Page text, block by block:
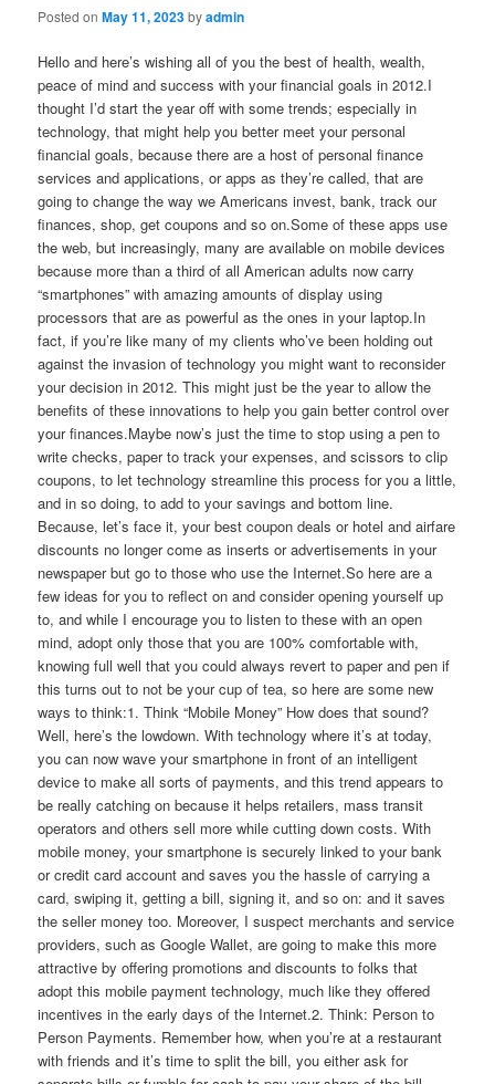
Posted onMay 11, 2023byadmin
Hello and here’s wishing all of you the best of health, wealth,
peace of mind and success with your financial goals in 2012.I
thought I’d start the year off with some trends; especially in
technology, that might help you better meet your personal
financial goals, because there are a host of personal finance
services and applications, or apps as they’re called, that are
going to change the way we Americans invest, bank, track our
finances, shop, get coupons and so on.Some of these apps use
the web, but increasingly, many are available on mobile devices
because more than a third of all American adults now carry
“smartphones” with amazing amounts of display using
processors that are as powerful as the ones in your laptop.In
fact, if you’re like many of my clients who’ve been holding out
against the invasion of technology you might want to reconsider
your decision in 2012. This might just be the year to allow the
benefits of these innovations to help you gain better control over
your finances.Maybe now’s just the time to stop using a pen to
write checks, paper to track your expenses, and scissors to clip
coupons, to let technology streamline this process for you a little,
and in so doing, to add to your savings and bottom line.
Because, let’s face it, your best coupon deals or hotel and airfare
discounts no longer come as inserts or advertisements in your
newspaper but go to those who use the Internet.So here are a
few ideas for you to reflect on and consider opening yourself up
to, and while I encourage you to listen to these with an open
mind, adopt only those that you are 100% comfortable with,
knowing full well that you could always revert to paper and pen if
this turns out to not be your cup of tea, so here are some new
ways to think:1. Think “Mobile Money” How does that sound?
Well, here’s the lowdown. With technology where it’s at today,
you can now wave your smartphone in front of an intelligent
device to make all sorts of payments, and this trend appears to
be really catching on because it helps retailers, mass transit
operators and others sell more while cutting down costs. With
mobile money, your smartphone is securely linked to your bank
or credit card account and saves you the hassle of carrying a
card, swiping it, getting a bill, signing it, and so on: and it saves
the seller money too. Moreover, I suspect merchants and service
providers, such as Google Wallet, are going to make this more
attractive by offering promotions and discounts to folks that
adopt this mobile payment technology, much like they offered
incentives in the early days of the Internet.2. Think: Person to
Person Payments. Remember how, when you’re at a restaurant
with friends and it’s time to split the bill, you either ask for